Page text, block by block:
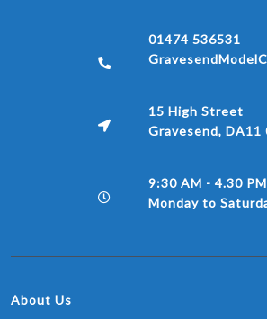
01474 536531
15 High Street
Gravesend, DA11
9:30 AM - 4.30 PM
Monday to
About Us